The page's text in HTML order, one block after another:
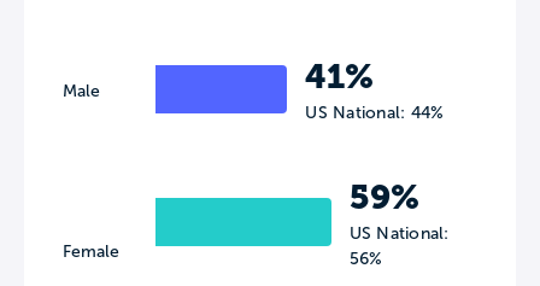
Male
Female
41%
US National: 44%
59%
US National:
56%